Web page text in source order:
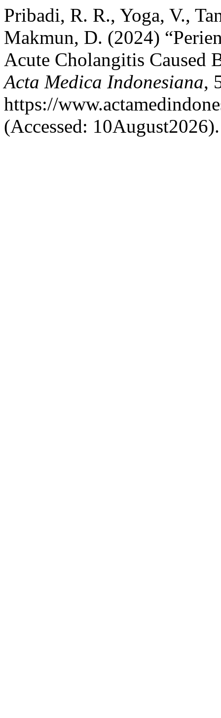
Pribadi, R. R., Yoga, V.,
Makmun, D. (2024)
Acute Cholangitis Caused
Acta Medica Indonesiana,
https://
(Accessed: 10August2026).